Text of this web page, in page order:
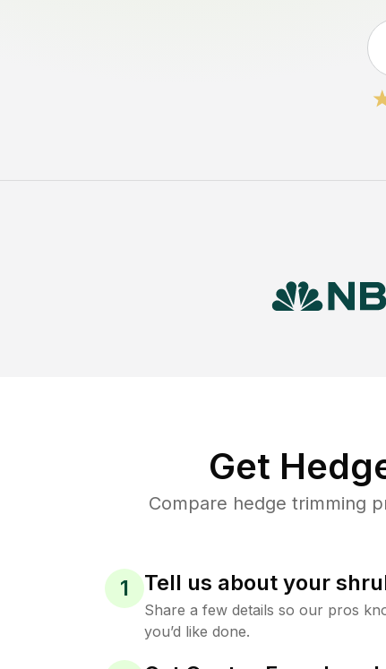
Get
Compare hedge trimming
1 Tell us about your
Share a few details so our pros
you’d like done.